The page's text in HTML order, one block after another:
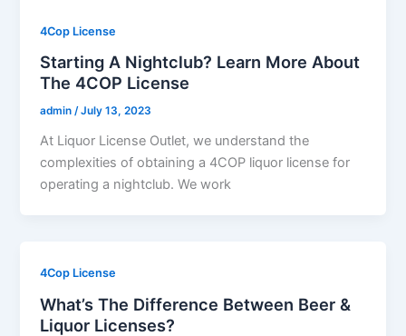
4Cop License
Starting A Nightclub? Learn More About
The 4COP License
admin/July 13, 2023
At Liquor License Outlet, we understand the
complexities of obtaining a 4COP liquor license for
operating a nightclub. We work
4Cop License
What’s The Difference Between Beer &
Liquor Licenses?